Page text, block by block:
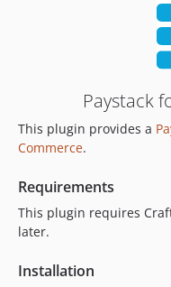
Paystack
This plugin provides a
Commerce.
Requirements
This plugin requires
later.
Installation